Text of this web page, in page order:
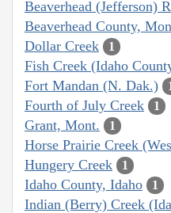
Beaverhead (Jefferson)
Beaverhead County,
Dollar Creek 1
Fish Creek (Idaho
Fort Mandan (N. Dak.)
Fourth of July Creek 1
Grant, Mont. 1
Horse Prairie Creek
Hungery Creek 1
Idaho County, Idaho 1
Indian (Berry) Creek